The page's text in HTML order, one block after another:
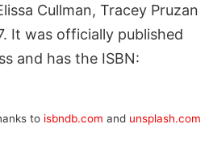
Cullman, Tracey Pruzan
It was officially published
and has the ISBN:
to isbndb.com and unsplash.com